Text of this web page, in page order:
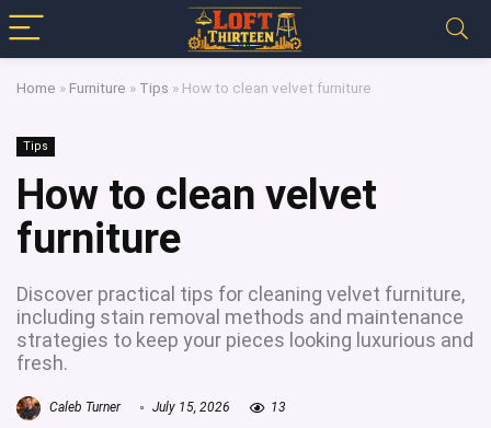
Home » Furniture » Tips » How to clean velvet furniture
Tips
How to clean velvet
furniture
Discover practical tips for cleaning velvet furniture,
including stain removal methods and maintenance
strategies to keep your pieces looking luxurious and
fresh.
Caleb Turner July 15, 2026 13